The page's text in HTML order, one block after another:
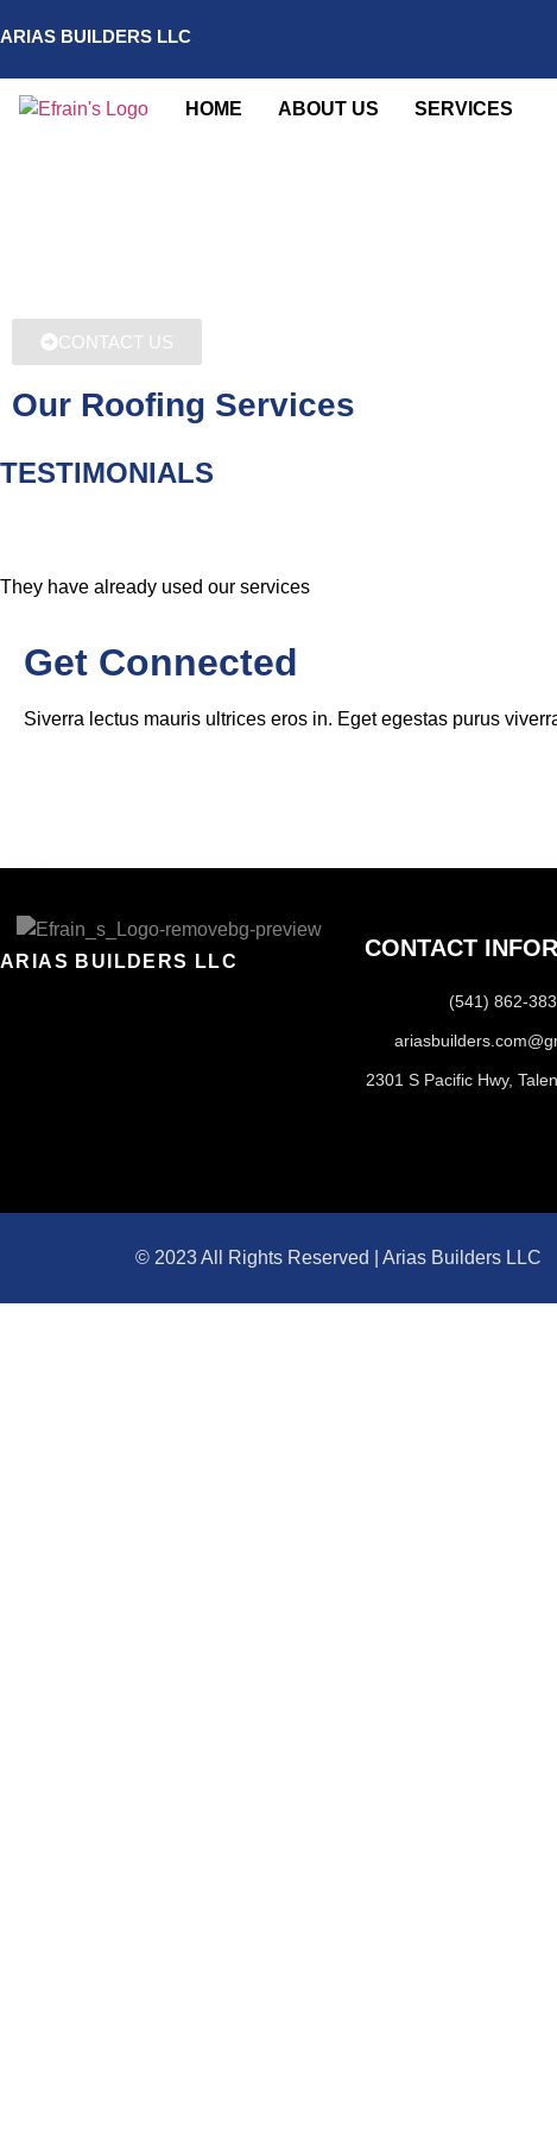
ARIAS BUILDERS LLC
HOME ABOUT US SERVICES
CONTACT US
Our Roofing Services
TESTIMONIALS
They have already used our services
Get Connected
Siverra lectus mauris ultrices eros in. Eget egestas purus
ARIAS BUILDERS LLC
CONTACT
(541) 862-
2301 S Pacific Hwy,
© 2023 All Rights Reserved | Arias Builders LLC